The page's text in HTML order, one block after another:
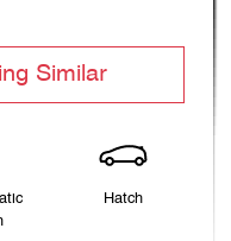
Similar
Hatch